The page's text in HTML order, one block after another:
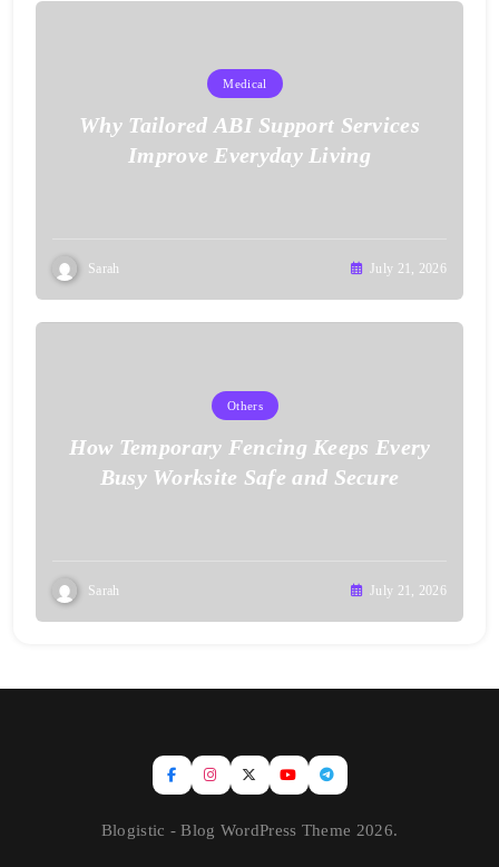
Medical
Why Tailored ABI Support Services
Improve Everyday Living
Sarah July 21, 2026
Others
How Temporary Fencing Keeps Every
Busy Worksite Safe and Secure
Sarah July 21, 2026
Blogistic - Blog WordPress Theme 2026.